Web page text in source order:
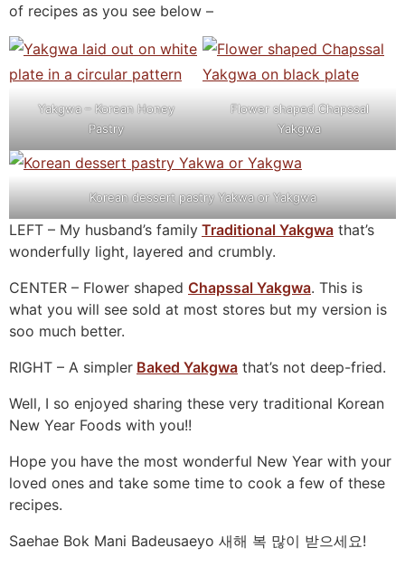
of recipes as you see below –
Yakgwa – Korean Honey
Pastry
Flower shaped Chapssal
Yakgwa
Korean dessert pastry Yakwa or Yakgwa
LEFT – My husband’s family Traditional Yakgwa that’s
wonderfully light, layered and crumbly.
CENTER – Flower shaped Chapssal Yakgwa. This is
what you will see sold at most stores but my version is
soo much better.
RIGHT – A simpler Baked Yakgwa that’s not deep-fried.
Well, I so enjoyed sharing these very traditional Korean
New Year Foods with you!!
Hope you have the most wonderful New Year with your
loved ones and take some time to cook a few of these
recipes.
Saehae Bok Mani Badeusaeyo 새해 복 많이 받으세요!